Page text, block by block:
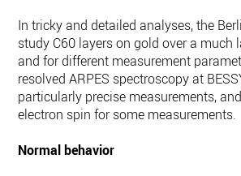
In tricky and detailed analyses, the
study C60 layers on gold over a much
and for different measurement
resolved ARPES spectroscopy at
particularly precise measurements,
electron spin for some measurements.
Normal behavior